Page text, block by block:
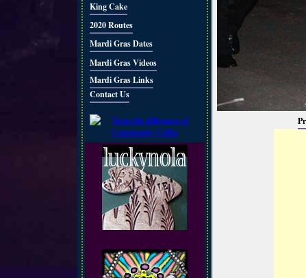
King Cake
2020 Routes
Mardi Gras Dates
Mardi Gras Videos
Mardi Gras Links
Contact Us